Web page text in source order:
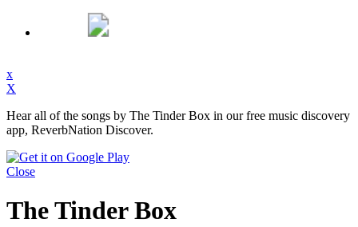
x
X
Hear all of the songs by The Tinder Box in our free music discovery
app, ReverbNation Discover.
Close
The Tinder Box